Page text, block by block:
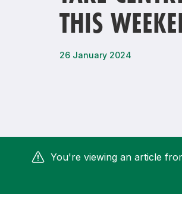
Remembrance Run 5k
ALG5K Corporate Run
THIS
26 January 2024
You're viewing an article